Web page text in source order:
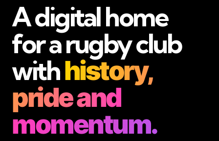
A digital home
for a rugby club
withhistory,
pride and
momentum.